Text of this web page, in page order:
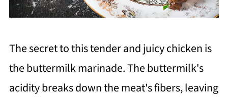
The secret to this tender and juicy chicken is
the buttermilk marinade. The buttermilk's
acidity breaks down the meat's fibers, leaving